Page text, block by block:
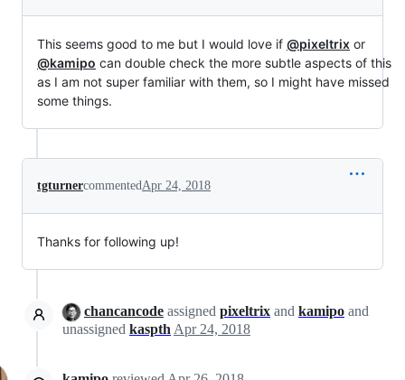
This seems good to me but I would love if @pixeltrix or
@kamipo can double check the more subtle aspects of this
as I am not super familiar with them, so I might have missed
some things.
tgturnercommentedApr 24, 2018
Thanks for following up!
chancancode assigned pixeltrix and kamipo and
unassigned kaspth Apr 24, 2018